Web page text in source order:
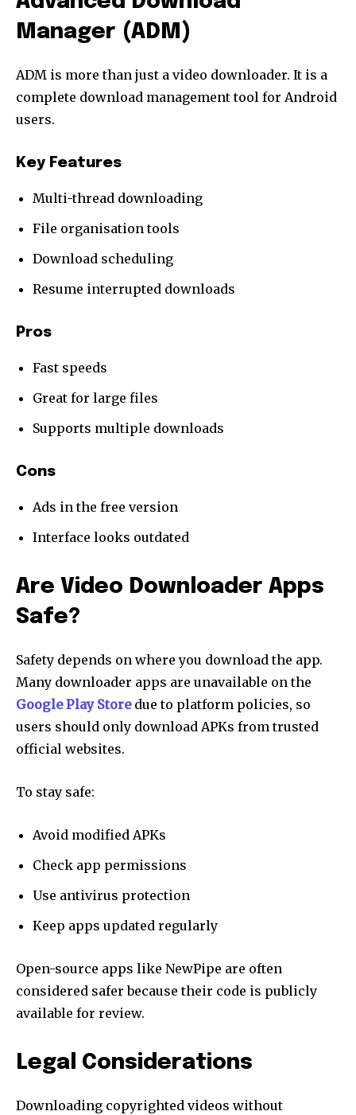
Manager (ADM)
ADM is more than just a video downloader. It is a
complete download management tool for Android
users.
Key Features
Multi-thread downloading
File organisation tools
Download scheduling
Resume interrupted downloads
Pros
Fast speeds
Great for large files
Supports multiple downloads
Cons
Ads in the free version
Interface looks outdated
Are Video Downloader Apps
Safe?
Safety depends on where you download the app.
Many downloader apps are unavailable on the
Google Play Storedue to platform policies, so
users should only download APKs from trusted
official websites.
To stay safe:
Avoid modified APKs
Check app permissions
Use antivirus protection
Keep apps updated regularly
Open-source apps like NewPipe are often
considered safer because their code is publicly
available for review.
Legal Considerations
Downloading copyrighted videos without